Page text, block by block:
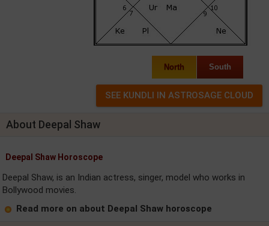
North South
About Deepal Shaw
Deepal Shaw Horoscope
Deepal Shaw, is an Indian actress, singer, model who works in
Bollywood movies.
Read more on about Deepal Shaw horoscope